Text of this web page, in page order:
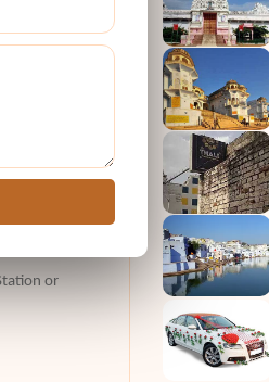
richness
this
Junction for
from
or